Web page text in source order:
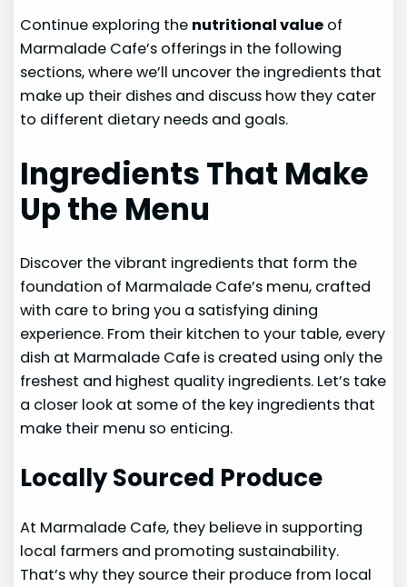
Continue exploring the nutritional value of
Marmalade Cafe’s offerings in the following
sections, where we’ll uncover the ingredients that
make up their dishes and discuss how they cater
to different dietary needs and goals.
Ingredients That Make
Up the Menu
Discover the vibrant ingredients that form the
foundation of Marmalade Cafe’s menu, crafted
with care to bring you a satisfying dining
experience. From their kitchen to your table, every
dish at Marmalade Cafe is created using only the
freshest and highest quality ingredients. Let’s take
a closer look at some of the key ingredients that
make their menu so enticing.
Locally Sourced Produce
At Marmalade Cafe, they believe in supporting
local farmers and promoting sustainability.
That’s why they source their produce from local